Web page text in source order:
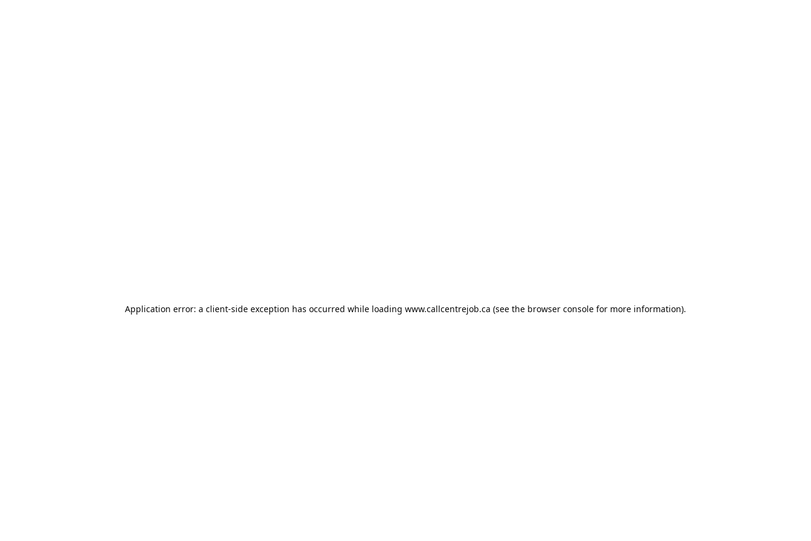
Application error: a client-side exception has occurred while loading www.callcentrejob.ca (see the browser console for more information).